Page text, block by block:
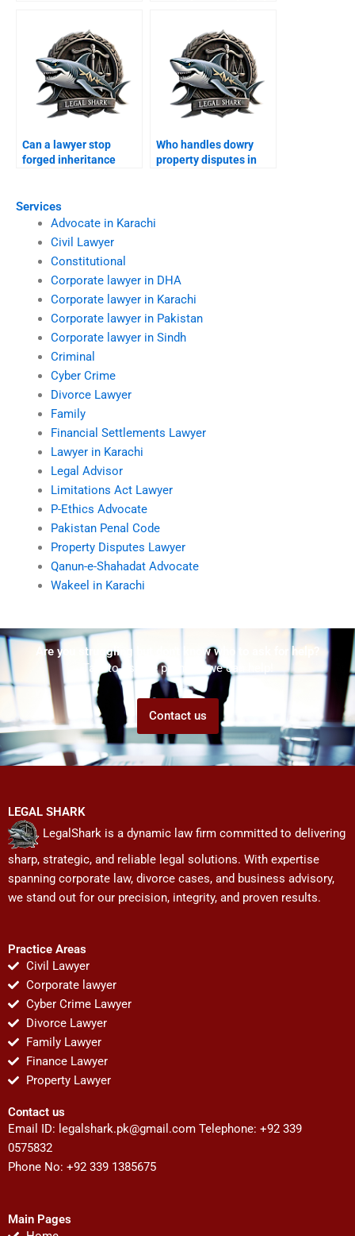
Services
Advocate in Karachi
Civil Lawyer
Constitutional
Corporate lawyer in DHA
Corporate lawyer in Karachi
Corporate lawyer in Pakistan
Corporate lawyer in Sindh
Criminal
Cyber Crime
Divorce Lawyer
Family
Financial Settlements Lawyer
Lawyer in Karachi
Legal Advisor
Limitations Act Lawyer
P-Ethics Advocate
Pakistan Penal Code
Property Disputes Lawyer
Qanun-e-Shahadat Advocate
Wakeel in Karachi
Can a lawyer stop
forged inheritance
Who handles dowry
property disputes in
Are you struggling but don't know who to ask for help?
Talk to us! We promise we can help!
Contact us
LEGAL SHARK
LegalShark is a dynamic law firm committed to delivering
sharp, strategic, and reliable legal solutions. With expertise
spanning corporate law, divorce cases, and business advisory,
we stand out for our precision, integrity, and proven results.
Practice Areas
Civil Lawyer
Corporate lawyer
Cyber Crime Lawyer
Divorce Lawyer
Family Lawyer
Finance Lawyer
Property Lawyer
Contact us
Email ID: legalshark.pk@gmail.com Telephone: +92 339
0575832
Phone No: +92 339 1385675
Main Pages